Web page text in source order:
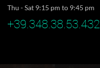
Thu - Sat 9:15 pm to 9:45 pm
+39.348.38.53.432